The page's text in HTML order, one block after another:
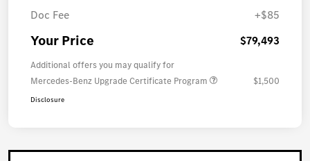
Doc Fee
+$85
Your Price $79,493
Additional offers you may qualify for
Mercedes-Benz Upgrade Certificate Program
$1,500
Disclosure